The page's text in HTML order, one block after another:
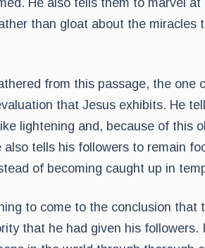
He also tells them to marvel at
than gloat about the miracles
from this passage, the one
that Jesus exhibits. He
lightening and, because of this
tells his followers to remain
of becoming caught up in
to come to the conclusion that
that he had given his followers.